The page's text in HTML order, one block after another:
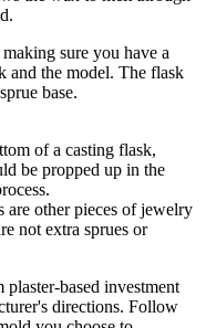
sure you have a
and the model. The flask
base.
of a casting flask,
be propped up in the
are other pieces of jewelry
not extra sprues or
based investment
directions. Follow